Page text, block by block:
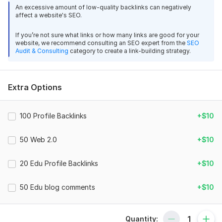
These backlinks are created using a diversified backlink
your website safely.
What You Will Get (Total 1120 Backlinks)
100 Web 2.0 Backlinks
200 Forum Profile Backlinks
200 EDU Blog Comment Backlinks
Total: 1120 Mix Backlinks
An excessive amount of low-quality backlinks can negatively
affect a website's SEO.
If you’re not sure what links or how many links are good for your
website, we recommend consulting an SEO expert from the SEO
Audit & Consulting category to create a link-building strategy.
Extra Options
100 Profile Backlinks +$10
50 Web 2.0 +$10
20 Edu Profile Backlinks +$10
50 Edu blog comments +$10
Quantity:
Seller's response View
Get Diverse Mix Backlinks for SEO Boost and Higher Rankings
started gaining authority within a few days. Highly
recommended service for anyone needing reliable
View
Experts_Freelancer
quickly and boosted my rankings faster than